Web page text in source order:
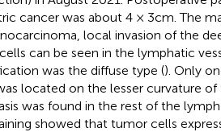
cancer was about 4 × 3cm. The
local invasion of the
can be seen in the lymphatic
was the diffuse type (). Only
located on the lesser curvature of
was found in the rest of the
showed that tumor cells